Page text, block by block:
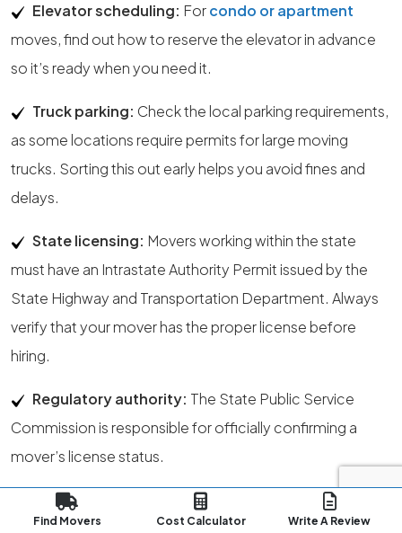
Elevator scheduling: Forcondo or apartment
moves, find out how to reserve the elevator in advance
so it’s ready when you need it.
Truck parking: Check the local parking requirements,
as some locations require permits for large moving
trucks. Sorting this out early helps you avoid fines and
delays.
State licensing: Movers working within the state
must have an Intrastate Authority Permit issued by the
State Highway and Transportation Department. Always
verify that your mover has the proper license before
hiring.
Regulatory authority: The State Public Service
Commission is responsible for officially confirming a
mover’s license status.
Address update: File your USPS address change
least a week before your move. This ensures your mail
Find Movers Cost Calculator Write A Review